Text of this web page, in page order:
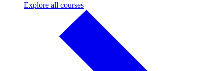
Explore all coursesExplore
all
courses